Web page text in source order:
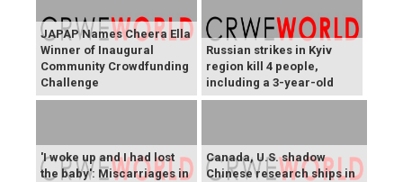
JAPAP Names Cheera Ella
Winner of Inaugural
Community Crowdfunding
Challenge
Russian strikes in Kyiv
region kill 4 people,
including a 3-year-old
'I woke up and I had lost
the baby': Miscarriages in
Canada, U.S. shadow
Chinese research ships in